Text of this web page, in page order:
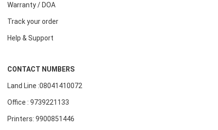
Warranty / DOA
Track your order
Help & Support
CONTACT NUMBERS
Land Line :08041410072
Office : 9739221133
Printers: 9900851446